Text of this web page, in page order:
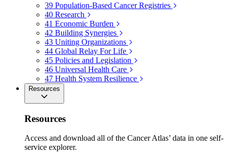
39 Population-Based Cancer Registries
40 Research
41 Economic Burden
42 Building Synergies
43 Uniting Organizations
44 Global Relay For Life
45 Policies and Legislation
46 Universal Health Care
47 Health System Resilience
Resources
Resources
Access and download all of the Cancer Atlas’ data in one self-
service explorer.